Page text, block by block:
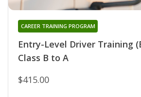
Entry-Level Driver Training
Class B to A
CAREER TRAINING PROGRAM
$415.00